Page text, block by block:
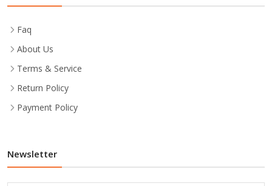
Faq
About Us
Terms & Service
Return Policy
Payment Policy
Newsletter